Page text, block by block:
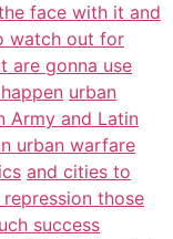
face with it and
watch out for
are gonna use
urban
Army and Latin
urban warfare
and cities to
those
success